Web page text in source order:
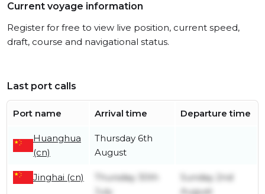
Current voyage information
Register for free to view live position, current speed,
draft, course and navigational status.
Last port calls
Port name Arrival time Departure time
Huanghua
(cn)
Thursday 6th
August
Jinghai (cn)
Thursday 30th
July
Sunday 2nd
August